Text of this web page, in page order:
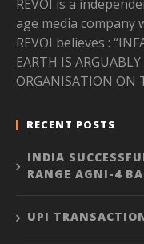
REVOI is a
age media company
REVOI believes :
EARTH IS
ORGANISATION ON
RECENT POSTS
INDIA
RANGE AGNI-4
UPI